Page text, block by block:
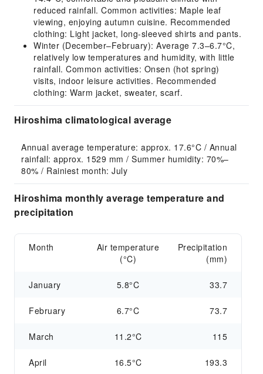
reduced rainfall. Common activities: Maple leaf
viewing, enjoying autumn cuisine. Recommended
clothing: Light jacket, long-sleeved shirts and pants.
Winter (December–February): Average 7.3–6.7°C,
relatively low temperatures and humidity, with little
rainfall. Common activities: Onsen (hot spring)
visits, indoor leisure activities. Recommended
clothing: Warm jacket, sweater, scarf.
Hiroshima climatological average
Annual average temperature: approx. 17.6°C / Annual
rainfall: approx. 1529 mm / Summer humidity: 70%–
80% / Rainiest month: July
Hiroshima monthly average temperature and
precipitation
Month
Air temperature
(°C)
Precipitation
(mm)
January 5.8°C 33.7
February 6.7°C 73.7
March 11.2°C 115
April 16.5°C 193.3